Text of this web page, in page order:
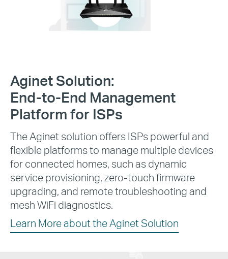
Aginet Solution:
End-to-End Management
Platform for ISPs
The Aginet solution offers ISPs powerful and
flexible platforms to manage multiple devices
for connected homes, such as dynamic
service provisioning, zero-touch firmware
upgrading, and remote troubleshooting and
mesh WiFi diagnostics.
Learn More about the Aginet Solution